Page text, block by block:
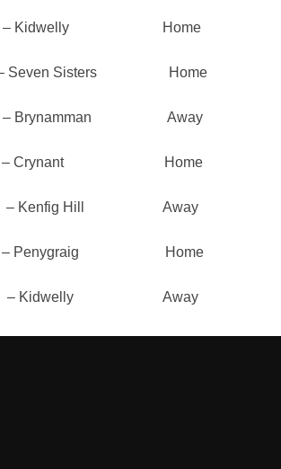
Kidwelly Home
Sisters Home
Brynamman Away
Crynant Home
Kenfig Hill Away
Penygraig Home
– Kidwelly Away